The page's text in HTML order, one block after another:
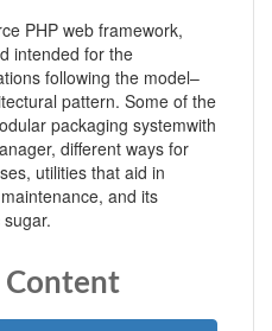
PHP web framework,
intended for the
following the model–
pattern. Some of the
packaging systemwith
different ways for
utilities that aid in
and its
Content